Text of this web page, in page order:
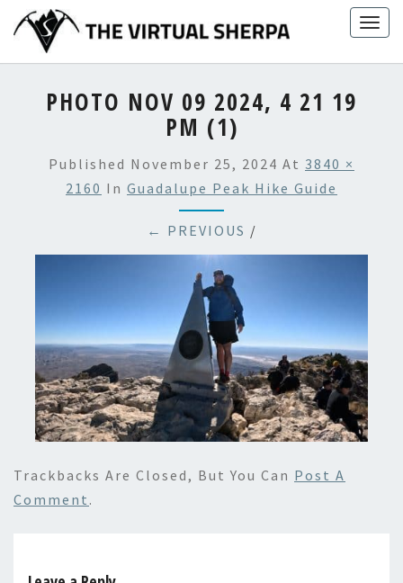
content
PHOTO NOV 09 2024, 4 21 19
PM (1)
Published November 25, 2024 At 3840 ×
2160 In Guadalupe Peak Hike Guide
← PREVIOUS /
Trackbacks Are Closed, But You Can Post A
Comment .